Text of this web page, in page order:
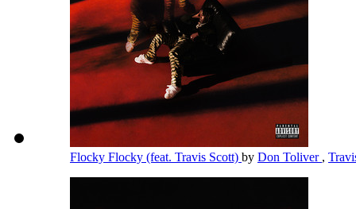
Flocky Flocky (feat. Travis Scott) by Don Toliver ,